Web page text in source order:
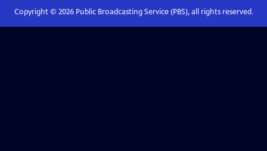
Copyright © 2026Public Broadcasting Service (PBS), all rights reserved.